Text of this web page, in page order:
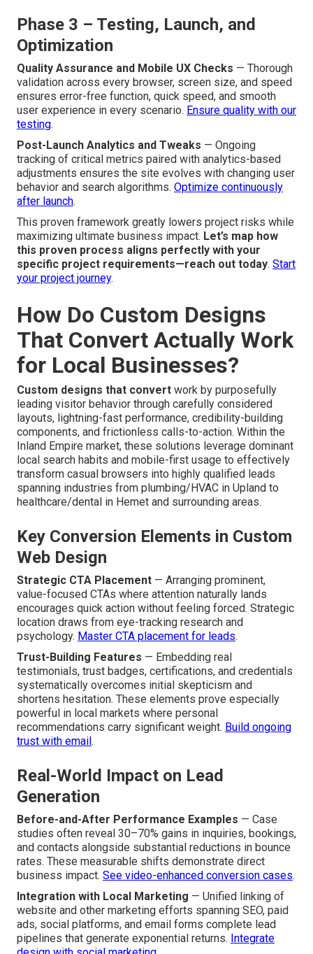
Phase 3 – Testing, Launch, and
Optimization
Quality Assurance and Mobile UX Checks — Thorough
validation across every browser, screen size, and speed
ensures error-free function, quick speed, and smooth
user experience in every scenario. Ensure quality with our
testing.
Post-Launch Analytics and Tweaks — Ongoing
tracking of critical metrics paired with analytics-based
adjustments ensures the site evolves with changing user
behavior and search algorithms. Optimize continuously
after launch.
This proven framework greatly lowers project risks while
maximizing ultimate business impact. Let’s map how
this proven process aligns perfectly with your
specific project requirements—reach out today. Start
your project journey.
How Do Custom Designs
That Convert Actually Work
for Local Businesses?
Custom designs that convert work by purposefully
leading visitor behavior through carefully considered
layouts, lightning-fast performance, credibility-building
components, and frictionless calls-to-action. Within the
Inland Empire market, these solutions leverage dominant
local search habits and mobile-first usage to effectively
transform casual browsers into highly qualified leads
spanning industries from plumbing/HVAC in Upland to
healthcare/dental in Hemet and surrounding areas.
Key Conversion Elements in Custom
Web Design
Strategic CTA Placement — Arranging prominent,
value-focused CTAs where attention naturally lands
encourages quick action without feeling forced. Strategic
location draws from eye-tracking research and
psychology. Master CTA placement for leads.
Trust-Building Features — Embedding real
testimonials, trust badges, certifications, and credentials
systematically overcomes initial skepticism and
shortens hesitation. These elements prove especially
powerful in local markets where personal
recommendations carry significant weight. Build ongoing
trust with email.
Real-World Impact on Lead
Generation
Before-and-After Performance Examples — Case
studies often reveal 30–70% gains in inquiries, bookings,
and contacts alongside substantial reductions in bounce
rates. These measurable shifts demonstrate direct
business impact. See video-enhanced conversion cases.
Integration with Local Marketing — Unified linking of
website and other marketing efforts spanning SEO, paid
ads, social platforms, and email forms complete lead
pipelines that generate exponential returns. Integrate